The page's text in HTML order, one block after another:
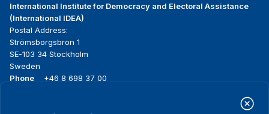
International Institute for Democracy and Electoral Assistance
(International IDEA)
Postal Address:
Strömsborgsbron 1
SE-103 34 Stockholm
Sweden
Phone
+46 8 698 37 00